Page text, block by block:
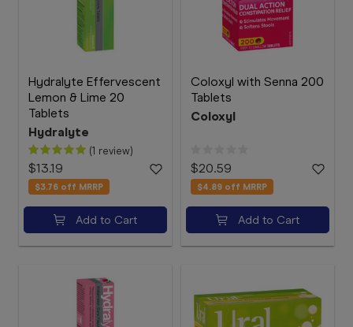
Hydralyte Effervescent
Lemon & Lime 20
Tablets
Hydralyte
(1 review)
$13.19
$3.76 off MRRP
Add to Cart
Coloxyl with Senna 200
Tablets
Coloxyl
$20.59
$4.89 off MRRP
Add to Cart